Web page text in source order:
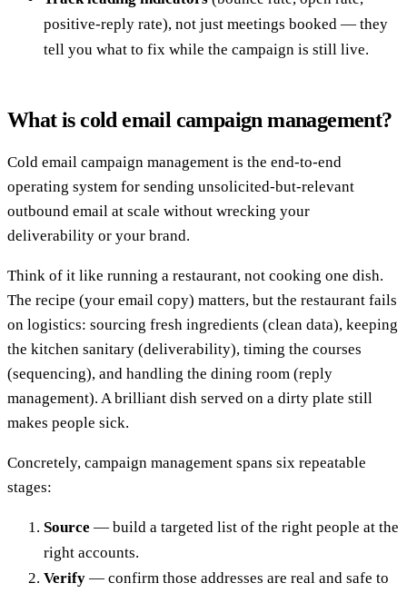
positive-reply rate), not just meetings booked — they
tell you what to fix while the campaign is still live.
What is cold email campaign management?
Cold email campaign management is the end-to-end
operating system for sending unsolicited-but-relevant
outbound email at scale without wrecking your
deliverability or your brand.
Think of it like running a restaurant, not cooking one dish.
The recipe (your email copy) matters, but the restaurant fails
on logistics: sourcing fresh ingredients (clean data), keeping
the kitchen sanitary (deliverability), timing the courses
(sequencing), and handling the dining room (reply
management). A brilliant dish served on a dirty plate still
makes people sick.
Concretely, campaign management spans six repeatable
stages:
Source — build a targeted list of the right people at the
right accounts.
Verify — confirm those addresses are real and safe to